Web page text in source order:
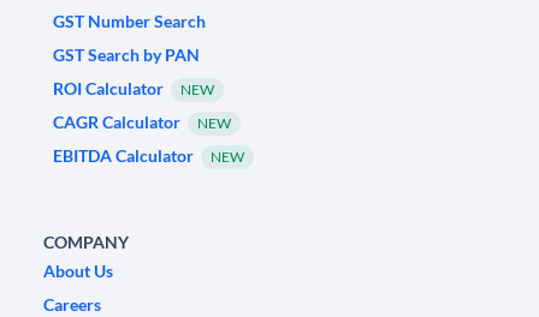
GST Number Search
GST Search by PAN
ROI Calculator
NEW
CAGR Calculator NEW
EBITDA Calculator NEW
COMPANY
About Us
Careers